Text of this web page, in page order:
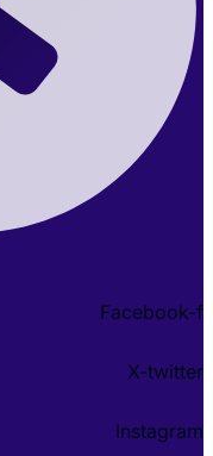
Facebook-f
X-twitter
Instagram